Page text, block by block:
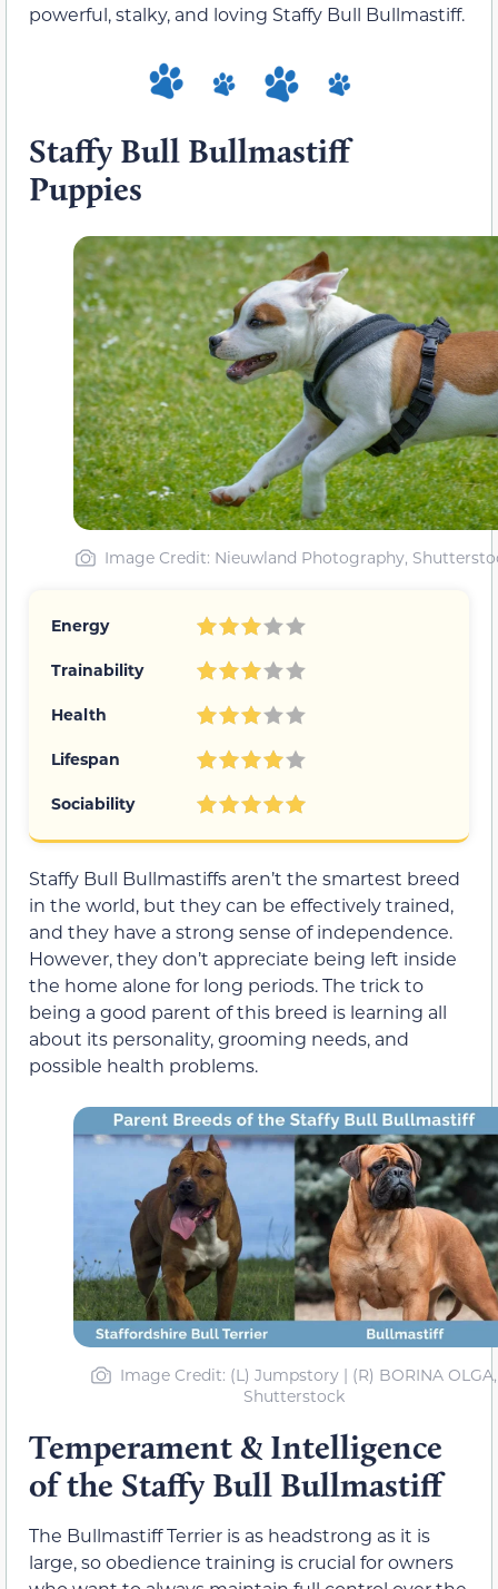
powerful, stalky, and loving Staffy Bull Bullmastiff.
Staffy Bull Bullmastiff
Puppies
Image Credit: Nieuwland Photography,
Energy
Trainability
Health
Lifespan
Sociability
Staffy Bull Bullmastiffs aren’t the smartest breed
in the world, but they can be effectively trained,
and they have a strong sense of independence.
However, they don’t appreciate being left inside
the home alone for long periods. The trick to
being a good parent of this breed is learning all
about its personality, grooming needs, and
possible health problems.
Image Credit: (L) Jumpstory | (R) BORINA OLGA,
Shutterstock
Temperament & Intelligence
of the Staffy Bull Bullmastiff
The Bullmastiff Terrier is as headstrong as it is
large, so obedience training is crucial for owners